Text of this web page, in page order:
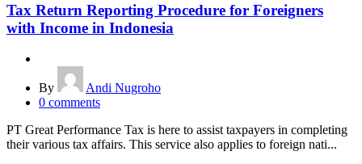
Tax Return Reporting Procedure for Foreigners
with Income in Indonesia
By
Andi Nugroho
0 comments
PT Great Performance Tax is here to assist taxpayers in completing
their various tax affairs. This service also applies to foreign nati...